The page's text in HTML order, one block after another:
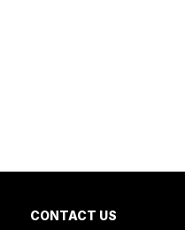
CONTACT US